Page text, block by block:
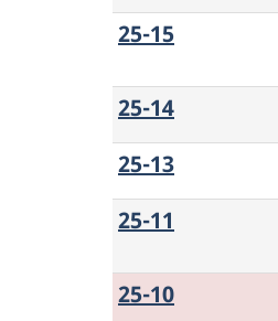
25-15
25-14
25-13
25-11
25-10